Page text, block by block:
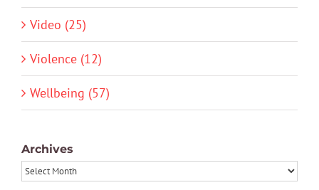
Video (25)
Violence (12)
Wellbeing (57)
Archives
Archives